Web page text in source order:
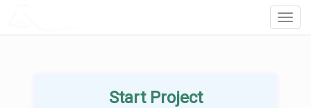
Start Project